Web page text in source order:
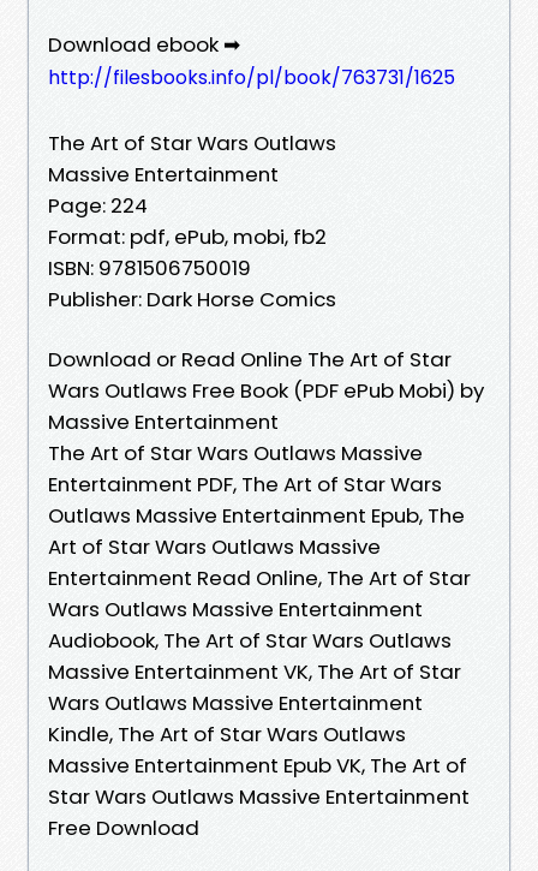
Download ebook ➡
http://filesbooks.info/pl/book/763731/1625
The Art of Star Wars Outlaws
Massive Entertainment
Page: 224
Format: pdf, ePub, mobi, fb2
ISBN: 9781506750019
Publisher: Dark Horse Comics
Download or Read Online The Art of Star
Wars Outlaws Free Book (PDF ePub Mobi) by
Massive Entertainment
The Art of Star Wars Outlaws Massive
Entertainment PDF, The Art of Star Wars
Outlaws Massive Entertainment Epub, The
Art of Star Wars Outlaws Massive
Entertainment Read Online, The Art of Star
Wars Outlaws Massive Entertainment
Audiobook, The Art of Star Wars Outlaws
Massive Entertainment VK, The Art of Star
Wars Outlaws Massive Entertainment
Kindle, The Art of Star Wars Outlaws
Massive Entertainment Epub VK, The Art of
Star Wars Outlaws Massive Entertainment
Free Download